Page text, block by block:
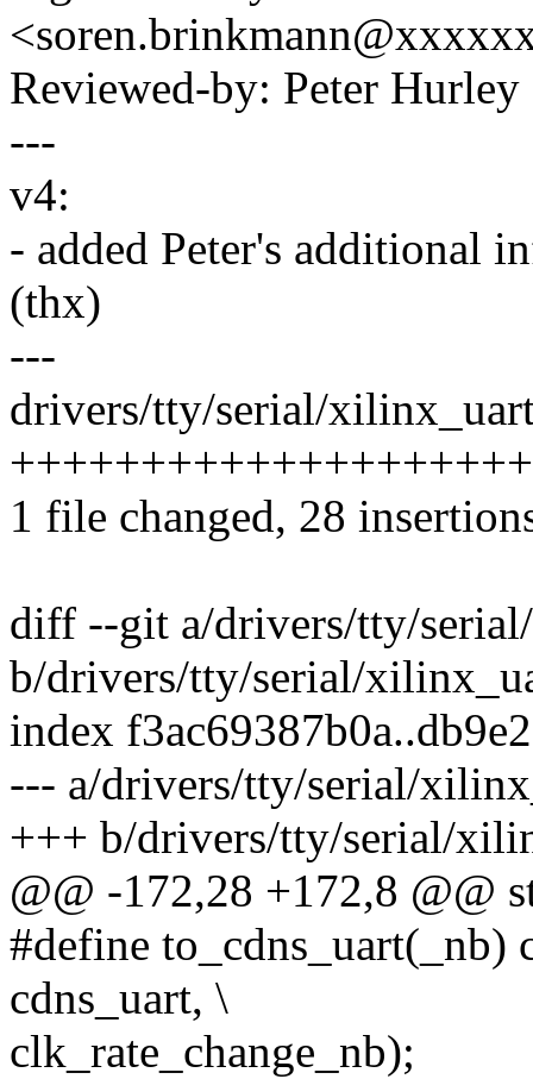
Reviewed-by: Peter
---
v4:
- added Peter's additional
(thx)
---
drivers/tty/serial/
1 file changed, 28
diff --git a/drivers/tty/
b/drivers/tty/serial/
index
--- a/drivers/tty/serial/
+++ b/drivers/tty/serial/
@@ -172,28 +172,8 @@
#define to_cdns_uart(_nb)
cdns_uart, \
clk_rate_change_nb);